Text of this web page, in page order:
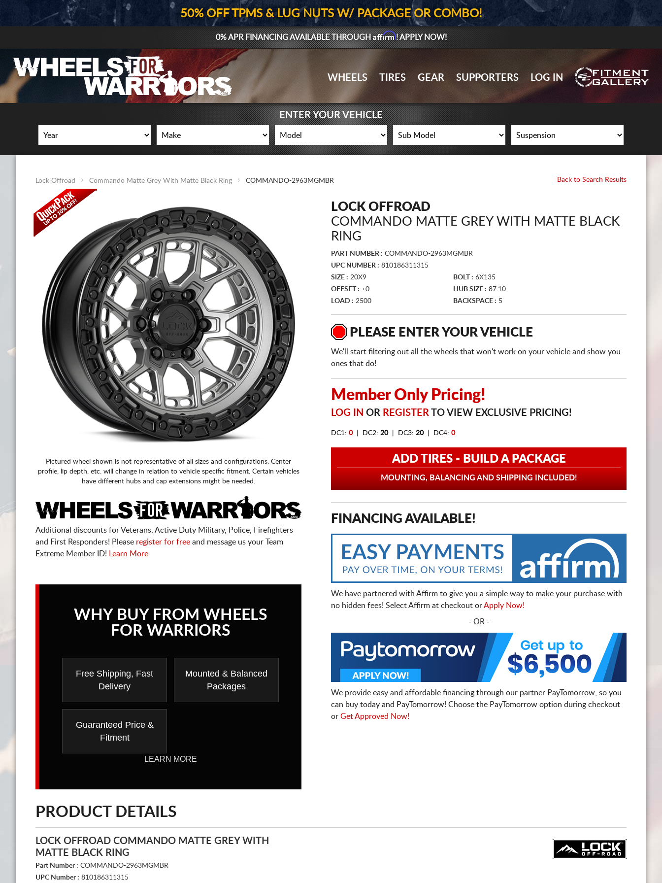
GALLERY UPLOAD
WHEELS
SUPPORTERS
LOG IN
50% OFF TPMS & LUG NUTS W/ PACKAGE OR COMBO!
0% APR FINANCING AVAILABLE THROUGHAffirm! APPLY NOW!
WHEELS TIRES GEAR SUPPORTERS LOG IN
ENTER YOUR VEHICLE
Lock Offroad Commando Matte Grey With Matte Black Ring COMMANDO-2963MGMBR Back to Search Results
Pictured wheel shown is not representative of all sizes and configurations. Center
profile, lip depth, etc. will change in relation to vehicle specific fitment. Certain vehicles
have different hubs and cap extensions might be needed.
Additional discounts for Veterans, Active Duty Military, Police, Firefighters
and First Responders! Please register for free and message us your Team
Extreme Member ID!
Learn More
WHY BUY FROM WHEELS
FOR WARRIORS
Free Shipping, Fast
Delivery
Mounted & Balanced
Packages
Guaranteed Price &
Fitment
LEARN MORE
LOCK OFFROAD
COMMANDO MATTE GREY WITH MATTE BLACK
RING
PART NUMBER : COMMANDO-2963MGMBR
UPC NUMBER : 810186311315
SIZE : 20X9 BOLT : 6X135
OFFSET : +0 HUB SIZE : 87.10
LOAD : 2500 BACKSPACE : 5
PLEASE ENTER YOUR VEHICLE
We'll start filtering out all the wheels that won't work on your vehicle and show you
ones that do!
Member Only Pricing!
LOG IN OR REGISTER TO VIEW EXCLUSIVE PRICING!
DC1: 0| DC2: 20| DC3: 20| DC4: 0
ADD TIRES - BUILD A PACKAGE
MOUNTING, BALANCING AND SHIPPING INCLUDED!
FINANCING AVAILABLE!
We have partnered with Affirm to give you a simple way to make your purchase with
no hidden fees! Select Affirm at checkout orApply Now!
- OR -
We provide easy and affordable financing through our partner PayTomorrow, so you
can buy today and PayTomorrow! Choose the PayTomorrow option during checkout
or Get Approved Now!
PRODUCT DETAILS
LOCK OFFROAD COMMANDO MATTE GREY WITH
MATTE BLACK RING
Part Number : COMMANDO-2963MGMBR
UPC Number : 810186311315